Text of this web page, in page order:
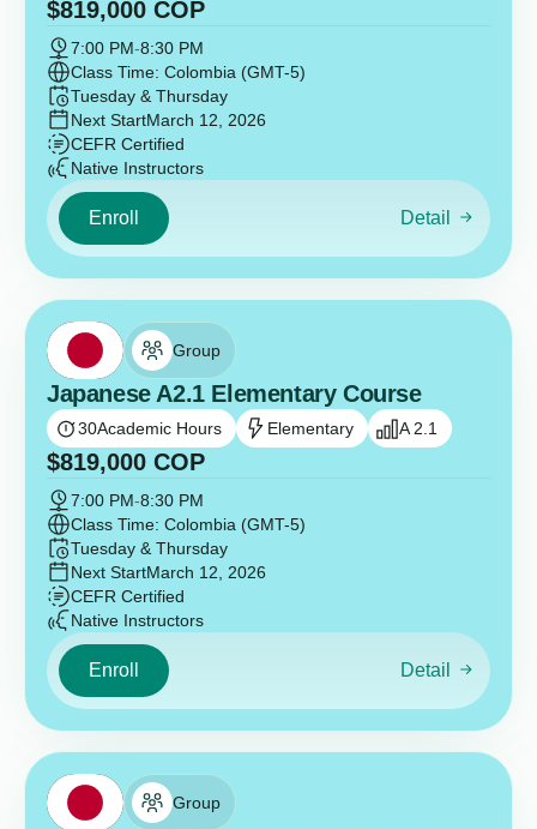
$819,000 COP
7:00 PM-8:30 PM
Class Time: Colombia (GMT-5)
Tuesday & Thursday
Next StartMarch 12, 2026
CEFR Certified
Native Instructors
Enroll Detail
Group
Japanese A2.1 Elementary Course
30Academic Hours Elementary A 2.1
$819,000 COP
7:00 PM-8:30 PM
Class Time: Colombia (GMT-5)
Tuesday & Thursday
Next StartMarch 12, 2026
CEFR Certified
Native Instructors
Enroll Detail
Group